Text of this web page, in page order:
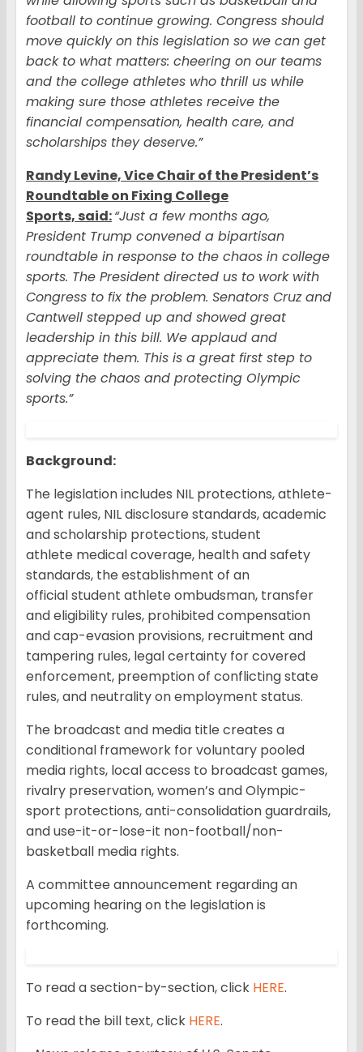
football to continue growing. Congress should
move quickly on this legislation so we can get
back to what matters: cheering on our teams
and the college athletes who thrill us while
making sure those athletes receive the
financial compensation, health care, and
scholarships they deserve.”
Randy Levine, Vice Chair of the President’s
Roundtable on Fixing College
Sports, said:“Just a few months ago,
President Trump convened a bipartisan
roundtable in response to the chaos in college
sports. The President directed us to work with
Congress to fix the problem. Senators Cruz and
Cantwell stepped up and showed great
leadership in this bill. We applaud and
appreciate them. This is a great first step to
solving the chaos and protecting Olympic
sports.”
Background:
The legislation includes NIL protections, athlete-
agent rules, NIL disclosure standards, academic
and scholarship protections, student
athlete medical coverage, health and safety
standards, the establishment of an
official student athlete ombudsman, transfer
and eligibility rules, prohibited compensation
and cap-evasion provisions, recruitment and
tampering rules, legal certainty for covered
enforcement, preemption of conflicting state
rules, and neutrality on employment status.
The broadcast and media title creates a
conditional framework for voluntary pooled
media rights, local access to broadcast games,
rivalry preservation, women’s and Olympic-
sport protections, anti-consolidation guardrails,
and use-it-or-lose-it non-football/non-
basketball media rights.
A committee announcement regarding an
upcoming hearing on the legislation is
forthcoming.
To read a section-by-section, click HERE.
To read the bill text, click HERE.